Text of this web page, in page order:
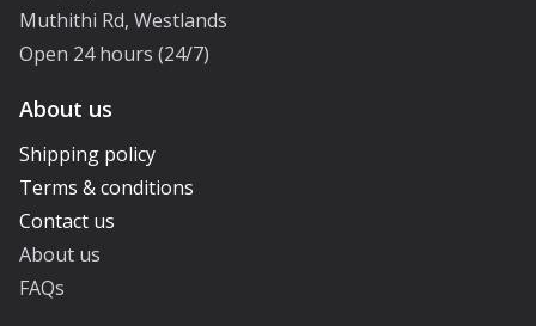
Muthithi Rd, Westlands
Open 24 hours (24/7)
About us
Shipping policy
Terms & conditions
Contact us
About us
FAQs